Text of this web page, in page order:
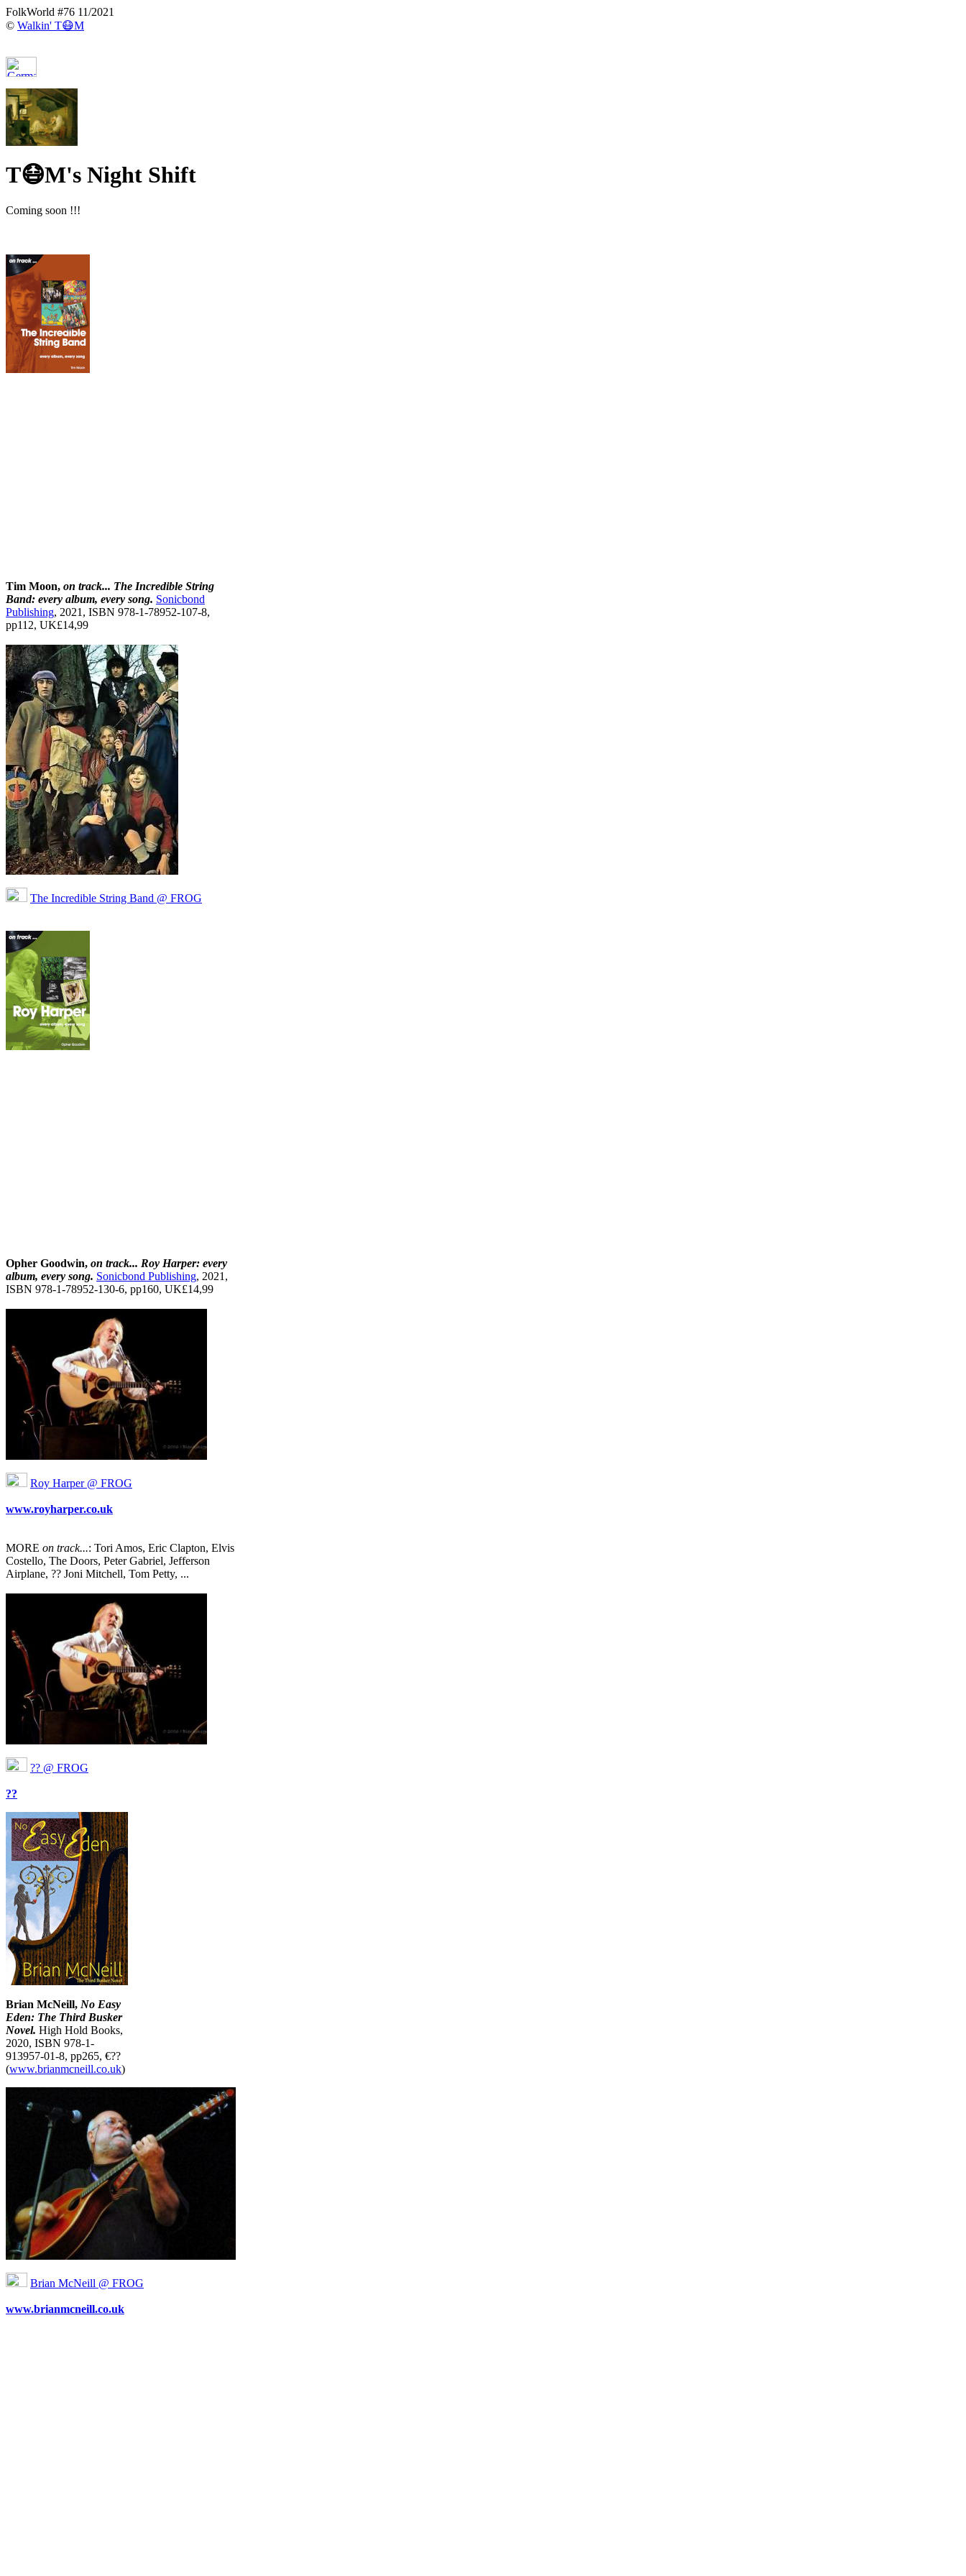
FolkWorld #76 11/2021
© Walkin' T😷M
T😷M's Night Shift
Coming soon !!!
Tim Moon, on track... The Incredible String
Band: every album, every song. Sonicbond
Publishing, 2021, ISBN 978‐1‐78952‐107-8,
pp112, UK£14,99
The Incredible String Band @ FROG
Opher Goodwin, on track... Roy Harper: every
album, every song. Sonicbond Publishing, 2021,
ISBN 978‐1‐78952‐130-6, pp160, UK£14,99
Roy Harper @ FROG
www.royharper.co.uk
MORE on track...: Tori Amos, Eric Clapton, Elvis
Costello, The Doors, Peter Gabriel, Jefferson
Airplane, ?? Joni Mitchell, Tom Petty, ...
?? @ FROG
??
Brian McNeill, No Easy
Eden: The Third Busker
Novel. High Hold Books,
2020, ISBN 978-1-
913957-01-8, pp265, €??
(www.brianmcneill.co.uk)
Brian McNeill @ FROG
www.brianmcneill.co.uk